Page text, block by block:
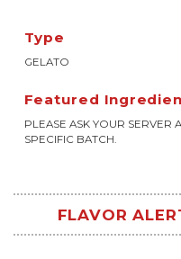
Type
GELATO
Featured
PLEASE ASK YOUR SERVER
SPECIFIC BATCH.
FLAVOR